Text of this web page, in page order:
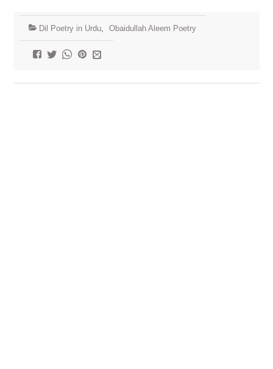
Dil Poetry in Urdu, Obaidullah Aleem Poetry